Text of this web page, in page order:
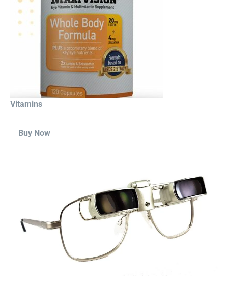
Vitamins
Buy Now